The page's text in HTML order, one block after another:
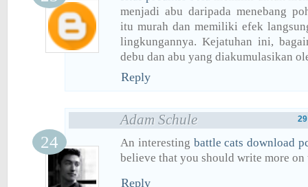
menjadi abu daripada menebang
itu murah dan memiliki efek
lingkungannya. Kejatuhan ini,
debu dan abu yang diakumulasikan
Reply
Adam Schule
An interesting battle cats download
believe that you should write more on
Reply